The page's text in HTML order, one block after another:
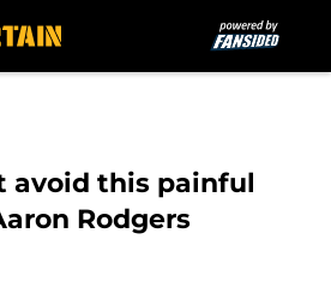
avoid this painful
Rodgers